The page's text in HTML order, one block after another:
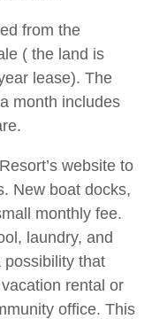
from the
( the land is
lease). The
month includes
website to
New boat docks,
monthly fee.
laundry, and
possibility that
rental or
office. This